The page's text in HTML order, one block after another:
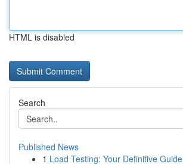
HTML is disabled
Search
Published News
1 Load Testing: Your Definitive Guide